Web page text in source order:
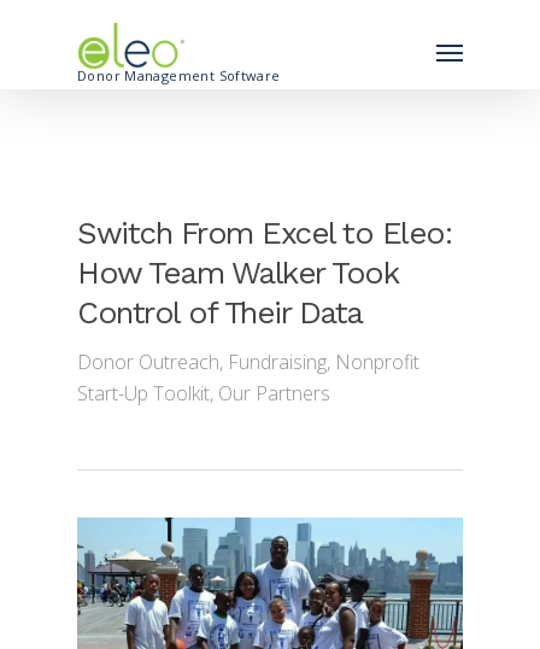
Donor Management Software
Switch From Excel to Eleo:
How Team Walker Took
Control of Their Data
Donor Outreach, Fundraising, Nonprofit
Start-Up Toolkit, Our Partners